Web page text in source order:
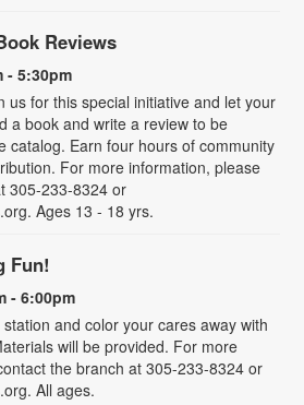
Reviews
- 5:30pm
us for this special initiative and let your
a book and write a review to be
catalog. Earn four hours of community
For more information, please
305-233-8324 or
Ages 13 - 18 yrs.
Fun!
- 6:00pm
and color your cares away with
will be provided. For more
the branch at 305-233-8324 or
All ages.